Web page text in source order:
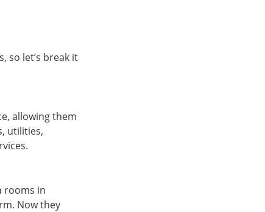
so let’s break it
allowing them
utilities,
rooms in
Now they